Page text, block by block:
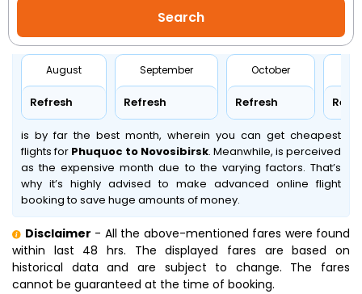
August
Refresh
September
Refresh
October
Refresh
is by far the best month, wherein you can get cheapest
flights for Phuquoc to Novosibirsk. Meanwhile, is perceived
as the expensive month due to the varying factors. That’s
why it’s highly advised to make advanced online flight
booking to save huge amounts of money.
Disclaimer - All the above-mentioned fares were found
within last 48 hrs. The displayed fares are based on
historical data and are subject to change. The fares
cannot be guaranteed at the time of booking.